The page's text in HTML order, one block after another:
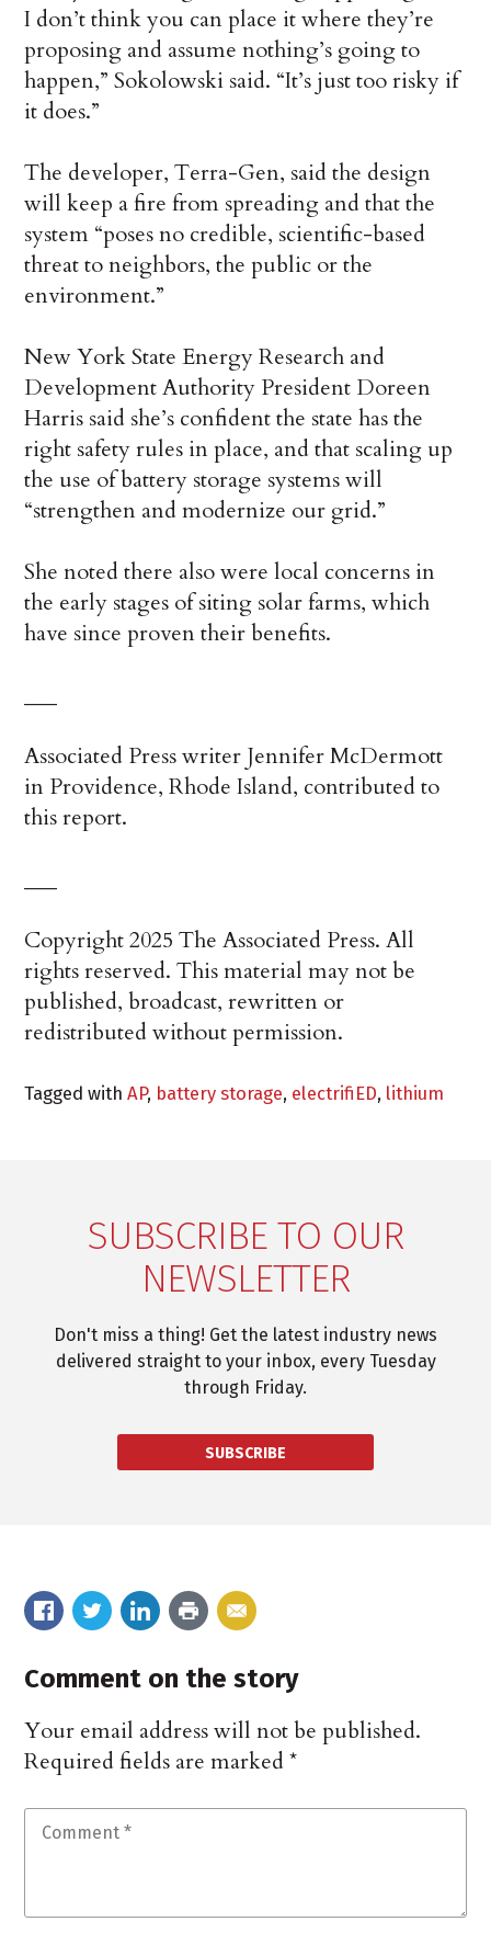
I don’t think you can place it where they’re
proposing and assume nothing’s going to
happen,” Sokolowski said. “It’s just too risky if
it does.”
The developer, Terra-Gen, said the design
will keep a fire from spreading and that the
system “poses no credible, scientific-based
threat to neighbors, the public or the
environment.”
New York State Energy Research and
Development Authority President Doreen
Harris said she’s confident the state has the
right safety rules in place, and that scaling up
the use of battery storage systems will
“strengthen and modernize our grid.”
She noted there also were local concerns in
the early stages of siting solar farms, which
have since proven their benefits.
Associated Press writer Jennifer McDermott
in Providence, Rhode Island, contributed to
this report.
Copyright 2025 The Associated Press. All
rights reserved. This material may not be
published, broadcast, rewritten or
redistributed without permission.
Tagged withAP, battery storage, electrifiED, lithium
SUBSCRIBE TO OUR
NEWSLETTER
Don't miss a thing! Get the latest industry news
delivered straight to your inbox, every Tuesday
through Friday.
SUBSCRIBE
Comment on the story
Your email address will not be published.
Required fields are marked*